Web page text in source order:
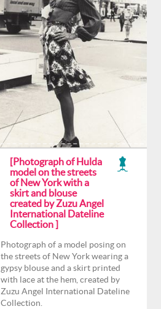
[Photograph of Hulda
model on the streets
of New York with a
skirt and blouse
created by Zuzu Angel
International Dateline
Collection ]
Photograph of a model posing on
the streets of New York wearing a
gypsy blouse and a skirt printed
with lace at the hem, created by
Zuzu Angel International Dateline
Collection.